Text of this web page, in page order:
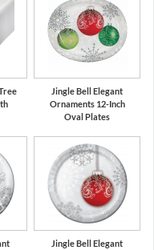
Jingle Bell Elegant
Ornaments 12-Inch
Oval Plates
Jingle Bell Elegant